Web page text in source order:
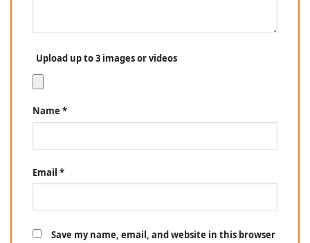
Upload up to 3 images or videos
Name *
Email *
Save my name, email, and website in this browser